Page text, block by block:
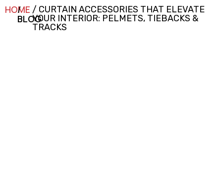
HOME
/
BLOG
/ CURTAIN ACCESSORIES THAT ELEVATE
YOUR INTERIOR: PELMETS, TIEBACKS &
TRACKS